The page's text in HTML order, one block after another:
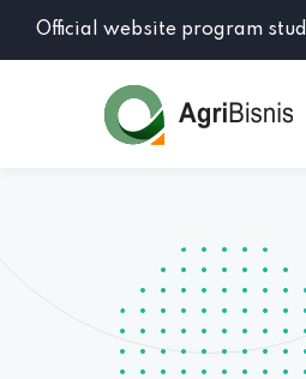
Official website program